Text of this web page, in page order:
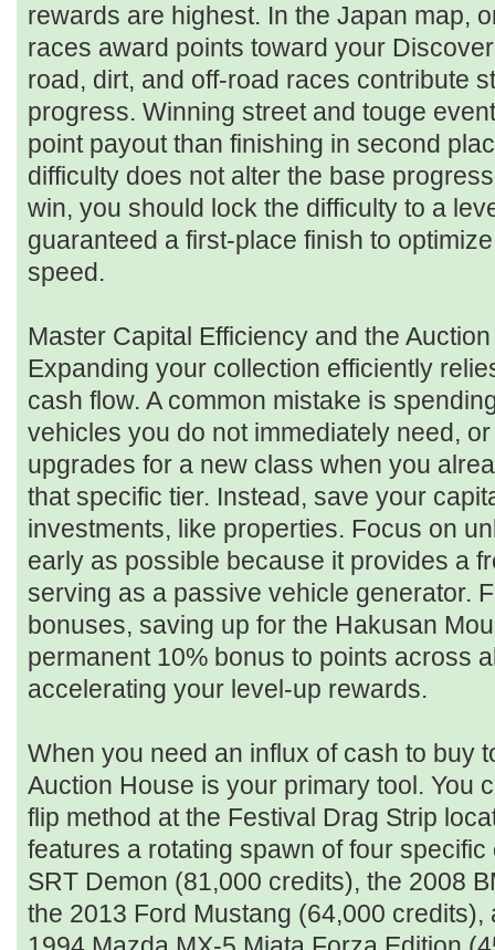
rewards are highest. In the Japan map,
races award points toward your
road, dirt, and off-road races contribute
progress. Winning street and touge
point payout than finishing in second
difficulty does not alter the base
win, you should lock the difficulty to a
guaranteed a first-place finish to
speed.
Master Capital Efficiency and the
Expanding your collection efficiently
cash flow. A common mistake is
vehicles you do not immediately need,
upgrades for a new class when you
that specific tier. Instead, save your
investments, like properties. Focus on
early as possible because it provides a
serving as a passive vehicle generator.
bonuses, saving up for the Hakusan
permanent 10% bonus to points across
accelerating your level-up rewards.
When you need an influx of cash to buy
Auction House is your primary tool. You
flip method at the Festival Drag Strip
features a rotating spawn of four
SRT Demon (81,000 credits), the 2008
the 2013 Ford Mustang (64,000